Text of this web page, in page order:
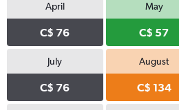
April
C$ 76
May
C$ 57
July
C$ 76
August
C$ 134